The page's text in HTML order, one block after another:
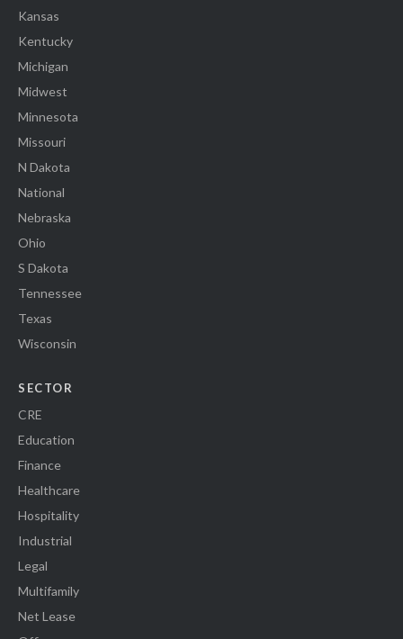
Kansas
Kentucky
Michigan
Midwest
Minnesota
Missouri
N Dakota
National
Nebraska
Ohio
S Dakota
Tennessee
Texas
Wisconsin
SECTOR
CRE
Education
Finance
Healthcare
Hospitality
Industrial
Legal
Multifamily
Net Lease